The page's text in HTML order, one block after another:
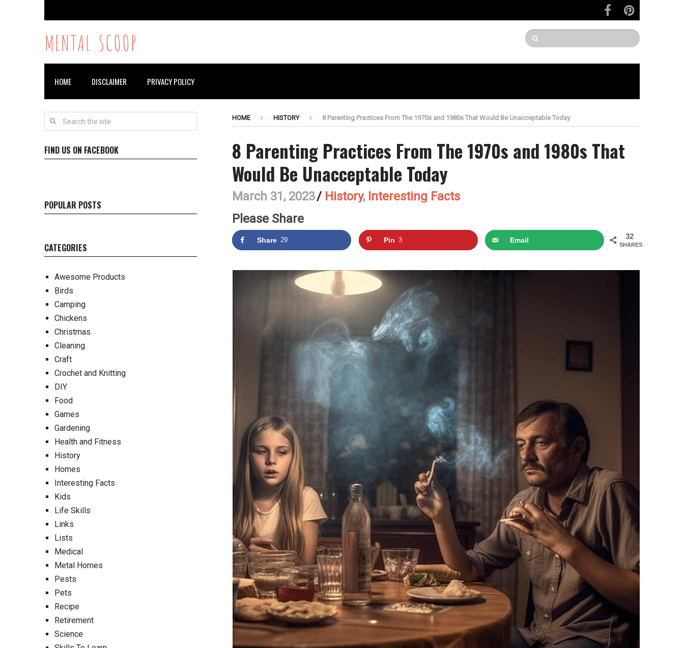
MENTAL SCOOP
HOME DISCLAIMER PRIVACY POLICY
HOME HISTORY 8 Parenting Practices From The 1970s and 1980s That Would Be Unacceptable Today
8 Parenting Practices From The 1970s and 1980s That
Would Be Unacceptable Today
March 31, 2023/ History, Interesting Facts
Please Share
32
SHARES
Share 29 Pin 3 Email
FIND US ON FACEBOOK
POPULAR POSTS
CATEGORIES
Awesome Products
Birds
Camping
Chickens
Christmas
Cleaning
Craft
Crochet and Knitting
DIY
Food
Games
Gardening
Health and Fitness
History
Homes
Interesting Facts
Kids
Life Skills
Links
Lists
Medical
Metal Homes
Pests
Pets
Recipe
Retirement
Science